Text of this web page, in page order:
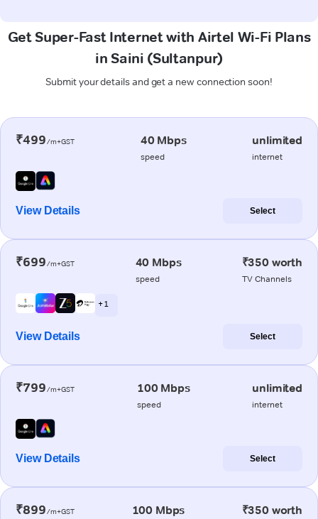
Get Super-Fast Internet with Airtel Wi-Fi Plans
in Saini (Sultanpur)
Submit your details and get a new connection soon!
₹499/m+GST 40 Mbps
speed
unlimited
internet
View Details Select
₹699/m+GST 40 Mbps
speed
₹350 worth
TV Channels
+ 1
View Details Select
₹799/m+GST 100 Mbps
speed
unlimited
internet
View Details Select
₹899/m+GST 100 Mbps ₹350 worth